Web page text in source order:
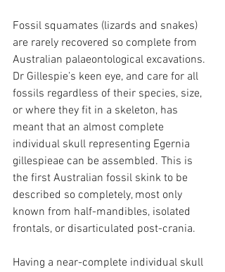
Fossil squamates (lizards and snakes)
are rarely recovered so complete from
Australian palaeontological excavations.
Dr Gillespie’s keen eye, and care for all
fossils regardless of their species, size,
or where they fit in a skeleton, has
meant that an almost complete
individual skull representing Egernia
gillespieae can be assembled. This is
the first Australian fossil skink to be
described so completely, most only
known from half-mandibles, isolated
frontals, or disarticulated post-crania.
Having a near-complete individual skull